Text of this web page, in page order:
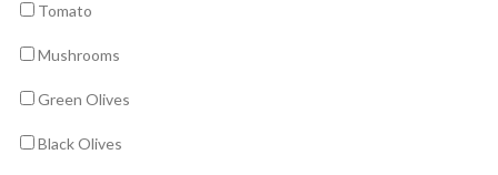
Tomato
Mushrooms
Green Olives
Black Olives